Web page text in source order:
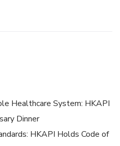
Healthcare System: HKAPI
Dinner
HKAPI Holds Code of